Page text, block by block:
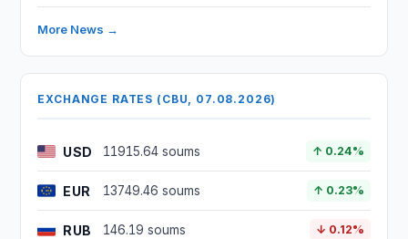
More News →
EXCHANGE RATES (CBU, 07.08.2026)
USD 11915.64 soums ↑ 0.24%
EUR 13749.46 soums ↑ 0.23%
RUB 146.19 soums ↓ 0.12%